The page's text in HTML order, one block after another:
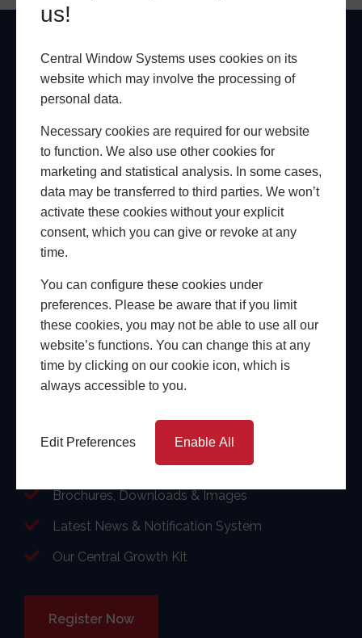
us!
Central Window Systems uses cookies on its
website which may involve the processing of
personal data.
Necessary cookies are required for our website
to function. We also use other cookies for
marketing and statistical analysis. In some cases,
data may be transferred to third parties. We won’t
activate these cookies without your explicit
consent, which you can give or revoke at any
time.
You can configure these cookies under
preferences. Please be aware that if you limit
these cookies, you may not be able to use all our
website’s functions. You can change this at any
time by clicking on our cookie icon, which is
always accessible to you.
Edit Preferences Enable All
CENTRAL HUB
Access a full range of marketing, sales & support
For busy glazing installers, our marketing and
technical support is always within reach. As a partner
of Central Window Systems, you’ll have instant
access to a full library of technical resources,
product information, and promotional materials,
right from your smartphone. You can also upgrade
Showroom Materials & support
Brochures, Downloads & Images
Latest News & Notification System
Our Central Growth Kit
Register Now